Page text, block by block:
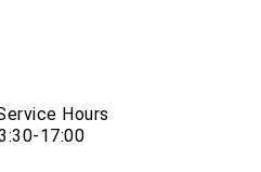
Hours
17:00